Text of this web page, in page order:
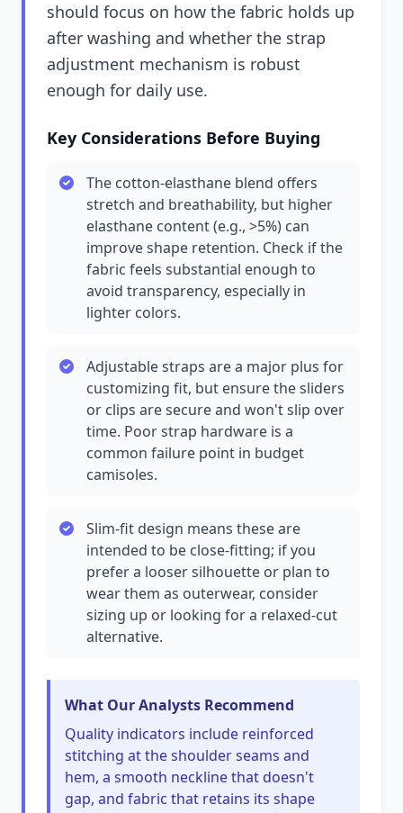
should focus on how the fabric holds up
after washing and whether the strap
adjustment mechanism is robust
enough for daily use.
Key Considerations Before Buying
The cotton-elasthane blend offers
stretch and breathability, but higher
elasthane content (e.g., >5%) can
improve shape retention. Check if the
fabric feels substantial enough to
avoid transparency, especially in
lighter colors.
Adjustable straps are a major plus for
customizing fit, but ensure the sliders
or clips are secure and won't slip over
time. Poor strap hardware is a
common failure point in budget
camisoles.
Slim-fit design means these are
intended to be close-fitting; if you
prefer a looser silhouette or plan to
wear them as outerwear, consider
sizing up or looking for a relaxed-cut
alternative.
What Our Analysts Recommend
Quality indicators include reinforced
stitching at the shoulder seams and
hem, a smooth neckline that doesn't
gap, and fabric that retains its shape